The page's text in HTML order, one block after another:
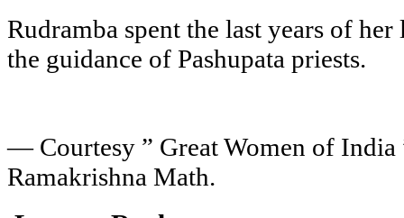
Rudramba spent the last years of
the guidance of Pashupata priests.
— Courtesy ” Great Women of
Ramakrishna Math.